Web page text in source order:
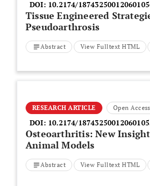
DOI: 10.2174/
Tissue Engineered
Pseudoarthrosis
Abstract View Fulltext HTML
RESEARCH ARTICLE Open Access
DOI: 10.2174/
Osteoarthritis: New
Animal Models
Abstract View Fulltext HTML